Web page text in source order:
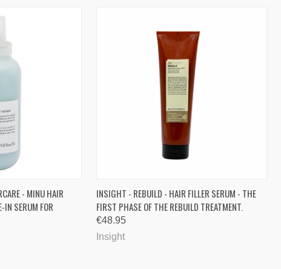
ADD TO CART
- MINU HAIR
IN SERUM FOR
QUICK VIEW ADD TO CART
INSIGHT - REBUILD - HAIR FILLER SERUM - THE
FIRST PHASE OF THE REBUILD TREATMENT.
€48.95
Insight